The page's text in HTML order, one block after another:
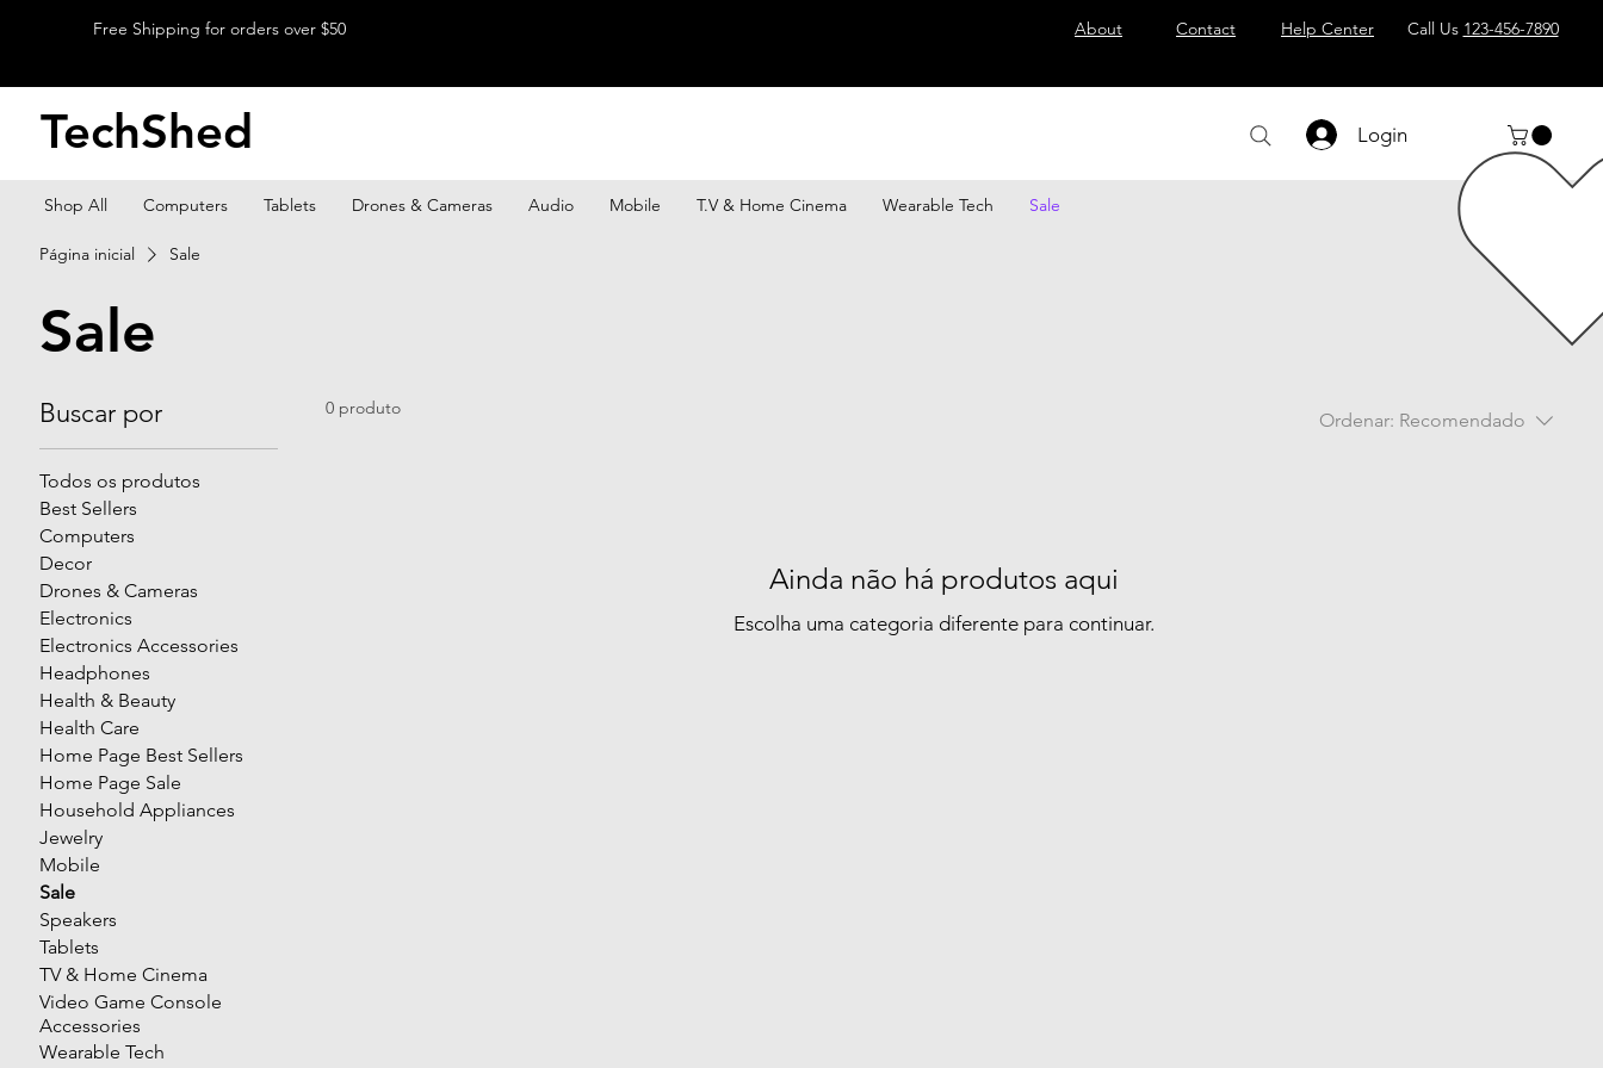
Free Shipping for orders over $50 About Contact Help Center Call Us 123-456-7890
TechShed Login
Shop All Computers Tablets Drones & Cameras Audio Mobile T.V & Home Cinema Wearable Tech Sale
Página inicial Sale
Sale
Buscar por
Todos os produtos
Best Sellers
Computers
Decor
Drones & Cameras
Electronics
Electronics Accessories
Headphones
Health & Beauty
Health Care
Home Page Best Sellers
Home Page Sale
Household Appliances
Jewelry
Mobile
Sale
Speakers
Tablets
TV & Home Cinema
Video Game Console
Accessories
Wearable Tech
0 produto
Ordenar: Recomendado
Ainda não há produtos aqui
Escolha uma categoria diferente para continuar.